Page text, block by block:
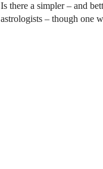
Is there a simpler – and
astrologists – though one